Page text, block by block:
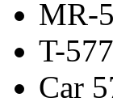
MR-
T-
Car